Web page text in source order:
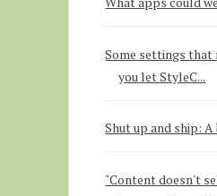
Some settings that
you let StyleC...
Shut up and ship: A
"Content doesn't